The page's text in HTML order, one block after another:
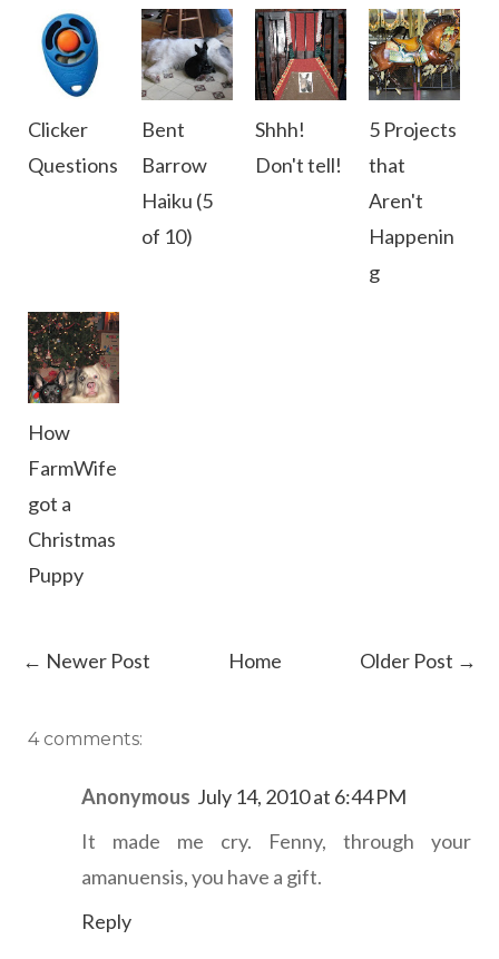
Clicker
Questions
Bent
Barrow
Haiku (5
of 10)
Shhh!
Don't tell!
5 Projects
that
Aren't
Happenin
g
How
FarmWife
got a
Christmas
Puppy
← Newer Post Older Post →
Home
4 comments:
Anonymous July 14, 2010 at 6:44 PM
It made me cry. Fenny, through your
amanuensis, you have a gift.
Reply